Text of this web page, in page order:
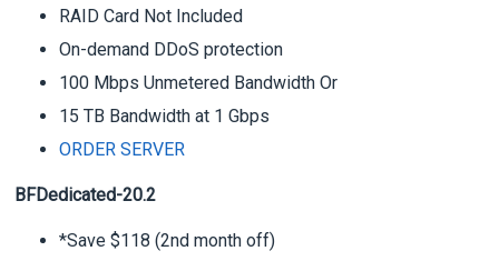
RAID Card Not Included
On-demand DDoS protection
100 Mbps Unmetered Bandwidth Or
15 TB Bandwidth at 1 Gbps
ORDER SERVER
BFDedicated-20.2
*Save $118 (2nd month off)